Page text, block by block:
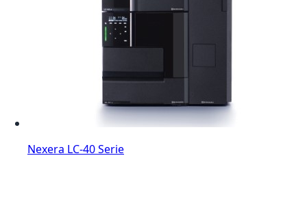
Nexera LC-40 Serie